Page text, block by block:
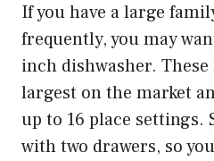
If you have a large
frequently, you may
inch dishwasher.
largest on the market
up to 16 place settings.
with two drawers, so